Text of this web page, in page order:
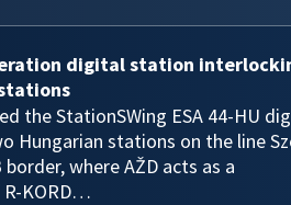
digital station
the StationSWing ESA 44-HU
Hungarian stations on the line
border, where AŽD acts as a
KORD…